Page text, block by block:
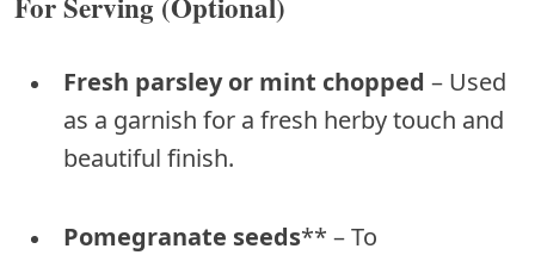
Fresh parsley or mint chopped – Used
as a garnish for a fresh herby touch and
beautiful finish.
Pomegranate seeds** – To